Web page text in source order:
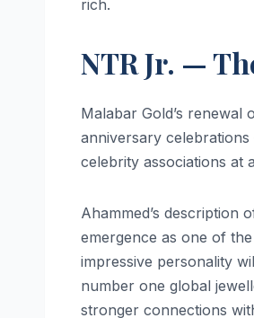
rich.
NTR Jr. —
Malabar Gold’s
anniversary
celebrity associations at
Ahammed’s description
emergence as one of
impressive personality
number one global
stronger connections